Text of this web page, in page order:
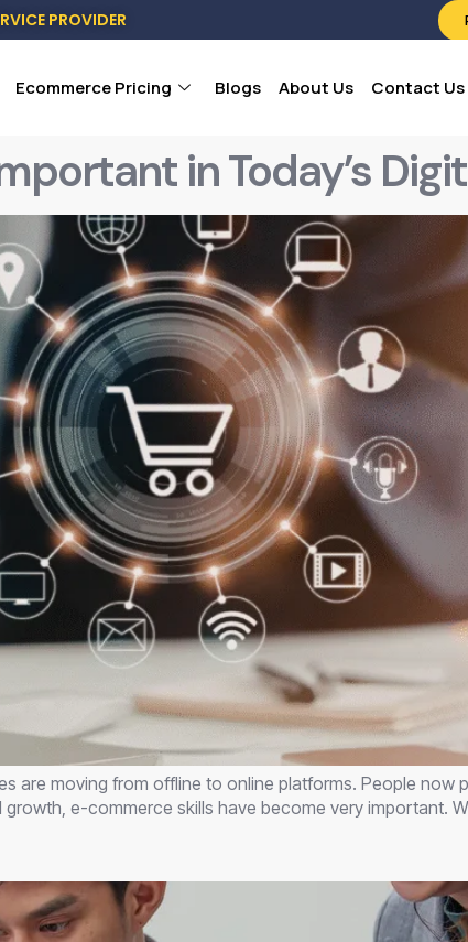
PROVIDER
Ecommerce Pricing Blogs About Us Contact Us
in Today’s
are moving from offline to online platforms. People now
e-commerce skills have become very important.